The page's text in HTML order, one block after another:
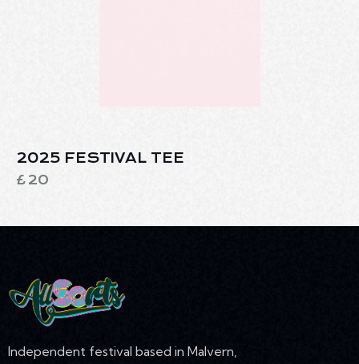
2025 FESTIVAL TEE
£ 20
Independent festival based in Malvern,